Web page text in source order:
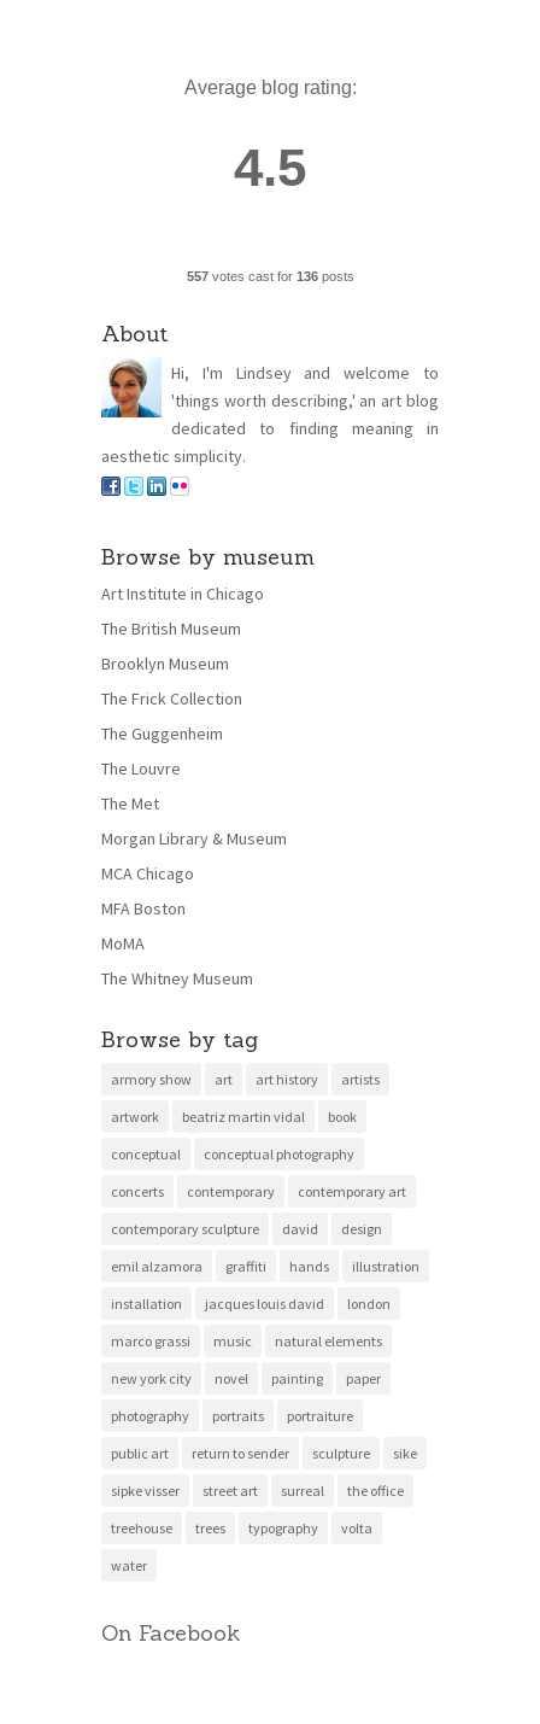
Average blog rating:
4.5
557votes cast for 136posts
About
Hi, I'm Lindsey and welcome to
'things worth describing,' an art blog
dedicated to finding meaning in
aesthetic simplicity.
Browse by museum
Art Institute in Chicago
The British Museum
Brooklyn Museum
The Frick Collection
The Guggenheim
The Louvre
The Met
Morgan Library & Museum
MCA Chicago
MFA Boston
MoMA
The Whitney Museum
Browse by tag
armory show art art history artists
artwork beatriz martin vidal book
conceptual conceptual photography
concerts contemporary contemporary art
contemporary sculpture david design
emil alzamora graffiti hands illustration
installation jacques louis david london
marco grassi music natural elements
new york city novel painting paper
photography portraits portraiture
public art return to sender sculpture sike
sipke visser street art surreal the office
treehouse trees typography volta
water
On Facebook